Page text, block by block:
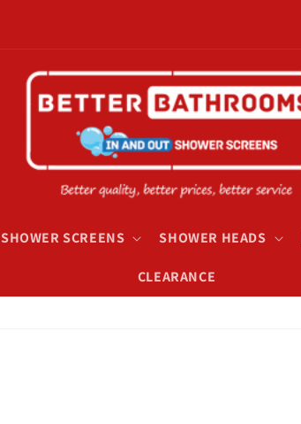
SHOWER SCREENS SHOWER HEADS
CLEARANCE